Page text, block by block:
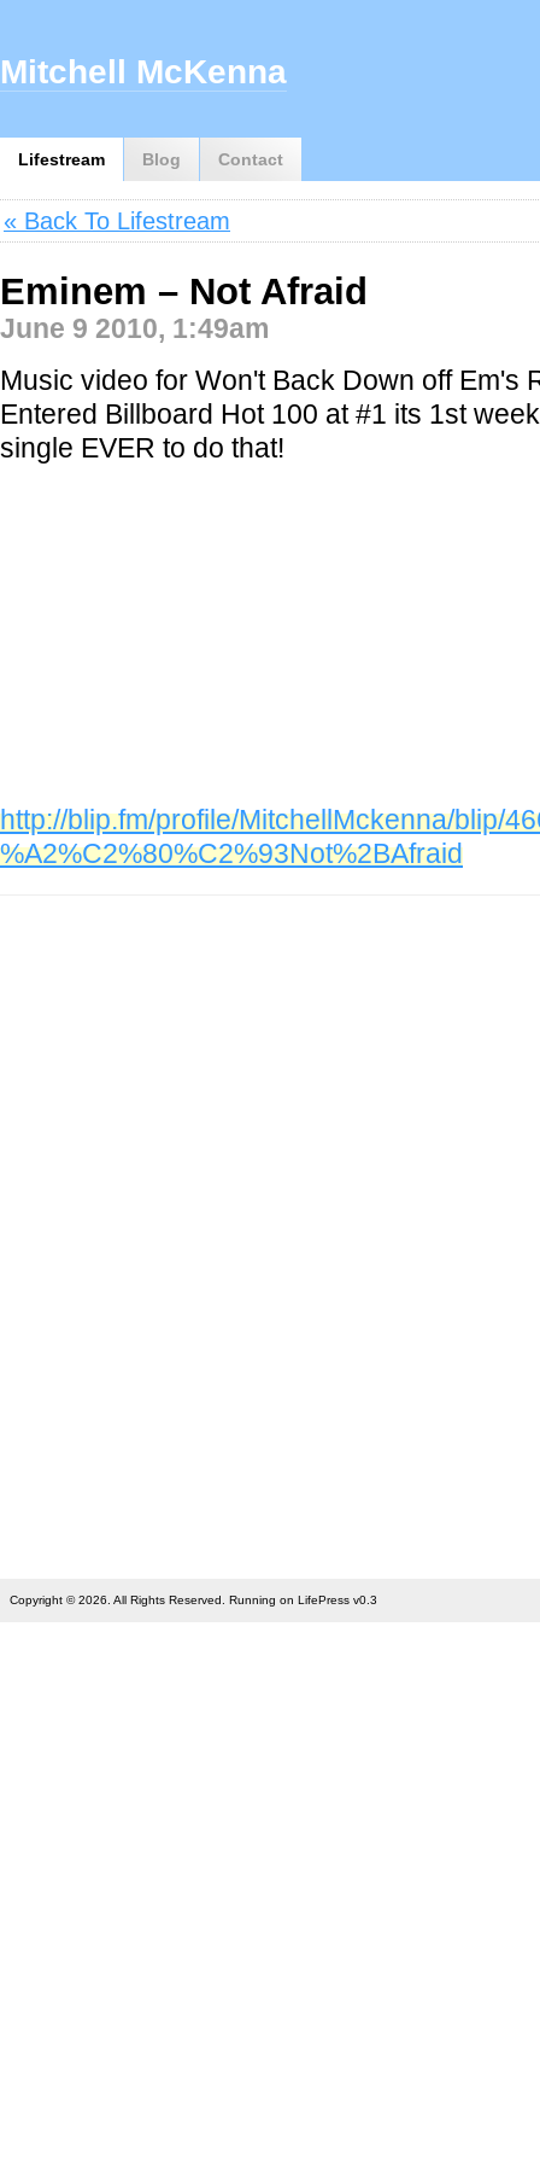
Lifestream Blog Contact
Mitchell McKenna
« Back To Lifestream
Eminem – Not Afraid
June 9 2010, 1:49am
Music video for Won't Back Down off Em's
Entered Billboard Hot 100 at #1 its 1st
single EVER to do that!
http://blip.fm/profile/MitchellMckenna/blip/
%A2%C2%80%C2%93Not%2BAfraid
Copyright © 2026. All Rights Reserved. Running on LifePress v0.3